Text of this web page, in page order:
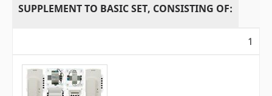
SUPPLEMENT TO BASIC SET, CONSISTING OF:
1